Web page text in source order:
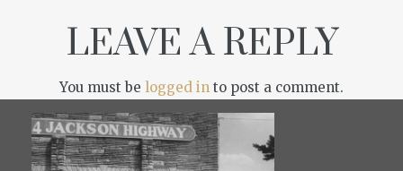
LEAVE A REPLY
You must be logged in to post a comment.